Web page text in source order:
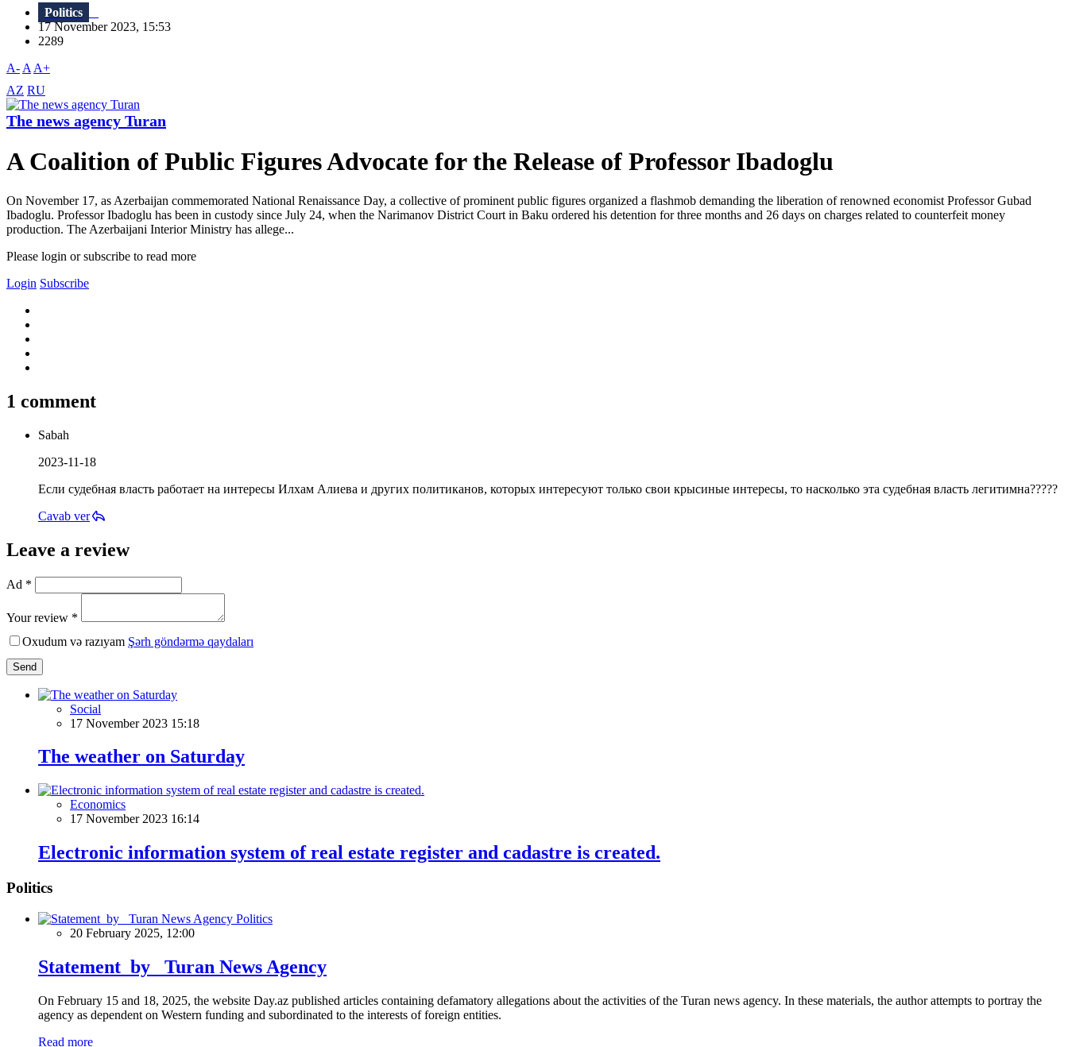
Politics
17 November 2023, 15:53
2289
A- A A+
AZ RU
The news agency Turan
A Coalition of Public Figures Advocate for the Release of Professor Ibadoglu
On November 17, as Azerbaijan commemorated National Renaissance Day, a collective of prominent public figures organized a flashmob demanding the liberation of renowned economist Professor Gubad
Ibadoglu. Professor Ibadoglu has been in custody since July 24, when the Narimanov District Court in Baku ordered his detention for three months and 26 days on charges related to counterfeit money
production. The Azerbaijani Interior Ministry has allege...
Please login or subscribe to read more
Login Subscribe
1 comment
Sabah
2023-11-18
Если судебная власть работает на интересы Илхам Алиева и других политиканов, которых интересуют только свои крысиные интересы, то насколько эта судебная власть легитимна?????
Cavab ver
Leave a review
Ad *
Your review *
Oxudum və razıyam Şərh göndərmə qaydaları
Send
Social
17 November 2023 15:18
The weather on Saturday
Economics
17 November 2023 16:14
Electronic information system of real estate register and cadastre is created.
Politics
Politics
20 February 2025, 12:00
Statement by Turan News Agency
On February 15 and 18, 2025, the website Day.az published articles containing defamatory allegations about the activities of the Turan news agency. In these materials, the author attempts to portray the
agency as dependent on Western funding and subordinated to the interests of foreign entities.
Read more